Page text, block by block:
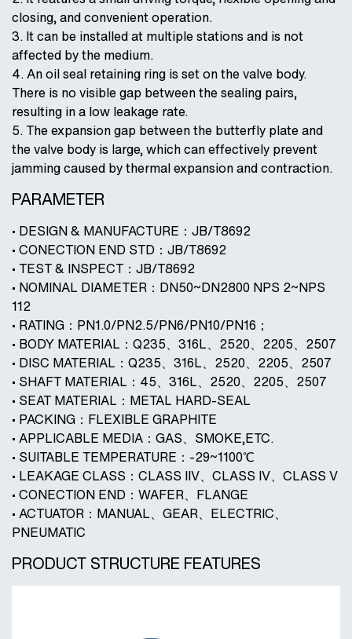
closing, and convenient operation.
3. It can be installed at multiple stations and is not
affected by the medium.
4. An oil seal retaining ring is set on the valve body.
There is no visible gap between the sealing pairs,
resulting in a low leakage rate.
5. The expansion gap between the butterfly plate and
the valve body is large, which can effectively prevent
jamming caused by thermal expansion and contraction.
PARAMETER
• DESIGN & MANUFACTURE：JB/T8692
• CONECTION END STD：JB/T8692
• TEST & INSPECT：JB/T8692
• NOMINAL DIAMETER：DN50~DN2800 NPS 2~NPS
112
• RATING：PN1.0/PN2.5/PN6/PN10/PN16；
• BODY MATERIAL：Q235、316L、2520、2205、2507
• DISC MATERIAL：Q235、316L、2520、2205、2507
• SHAFT MATERIAL：45、316L、2520、2205、2507
• SEAT MATERIAL：METAL HARD-SEAL
• PACKING：FLEXIBLE GRAPHITE
• APPLICABLE MEDIA：GAS、SMOKE,ETC.
• SUITABLE TEMPERATURE：-29~1100℃
• LEAKAGE CLASS：CLASS IIV、CLASS IV、CLASS V
• CONECTION END：WAFER、FLANGE
• ACTUATOR：MANUAL、GEAR、ELECTRIC、
PNEUMATIC
PRODUCT STRUCTURE FEATURES